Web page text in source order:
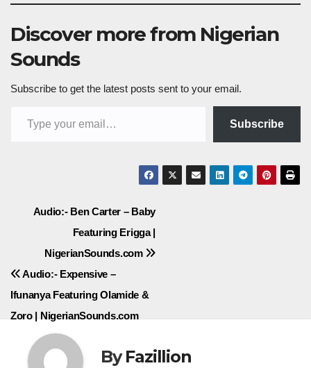
Discover more from Nigerian
Sounds
Subscribe to get the latest posts sent to your email.
Subscribe
Post
navigation
Audio:- Ben Carter – Baby
Featuring Erigga |
NigerianSounds.com
Audio:- Expensive –
Ifunanya Featuring Olamide &
Zoro | NigerianSounds.com
ByFazillion